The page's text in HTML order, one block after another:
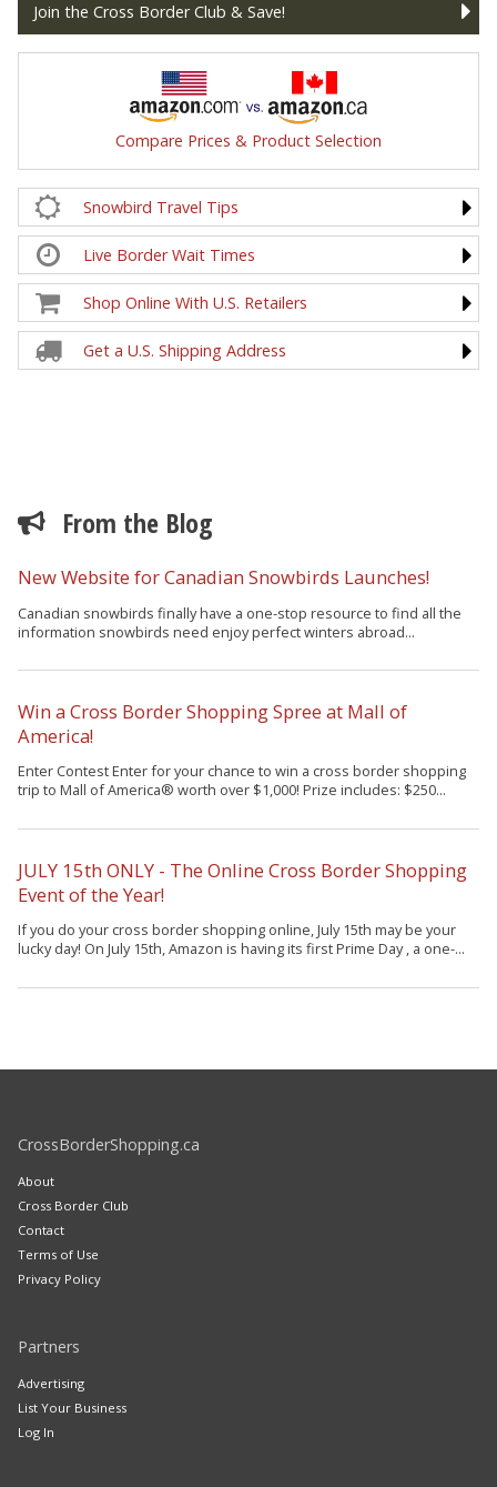
Join the Cross Border Club & Save!
Compare Prices & Product Selection
Snowbird Travel Tips
Live Border Wait Times
Shop Online With U.S. Retailers
Get a U.S. Shipping Address
From the Blog
New Website for Canadian Snowbirds Launches!
Canadian snowbirds finally have a one-stop resource to find all the
information snowbirds need enjoy perfect winters abroad...
Win a Cross Border Shopping Spree at Mall of
America!
Enter Contest Enter for your chance to win a cross border shopping
trip to Mall of America® worth over $1,000! Prize includes: $250...
JULY 15th ONLY - The Online Cross Border Shopping
Event of the Year!
If you do your cross border shopping online, July 15th may be your
lucky day! On July 15th, Amazon is having its first Prime Day , a one-...
CrossBorderShopping.ca
About
Cross Border Club
Contact
Terms of Use
Privacy Policy
Partners
Advertising
List Your Business
Log In